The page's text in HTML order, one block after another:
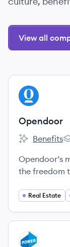
View all
View company
OP
Opendoor
Opendoor's
Benefits
Opendoor’s
the freedom
Real Estate
View company
PR